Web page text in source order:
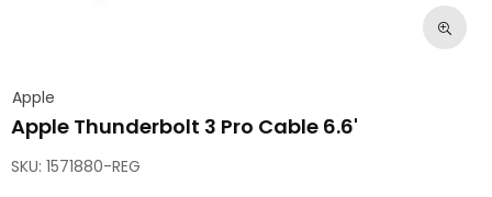
Apple
Apple Thunderbolt 3 Pro Cable 6.6'
SKU: 1571880-REG